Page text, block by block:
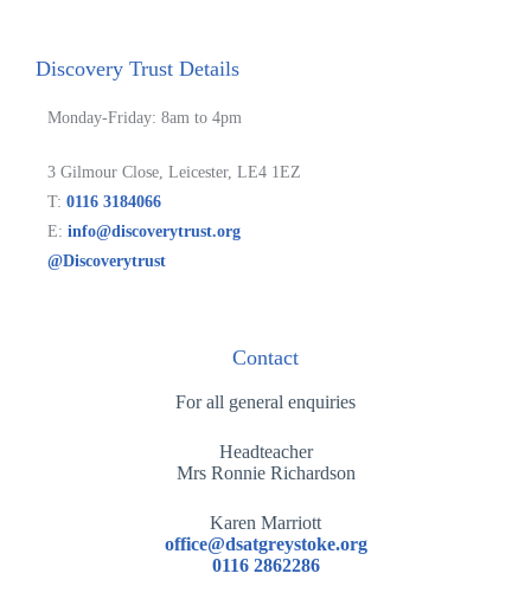
Discovery Trust Details
Monday-Friday: 8am to 4pm
3 Gilmour Close, Leicester, LE4 1EZ
T:0116 3184066
E:info@discoverytrust.org
@Discoverytrust
Contact
For all general enquiries
Headteacher
Mrs Ronnie Richardson
Karen Marriott
office@dsatgreystoke.org
0116 2862286